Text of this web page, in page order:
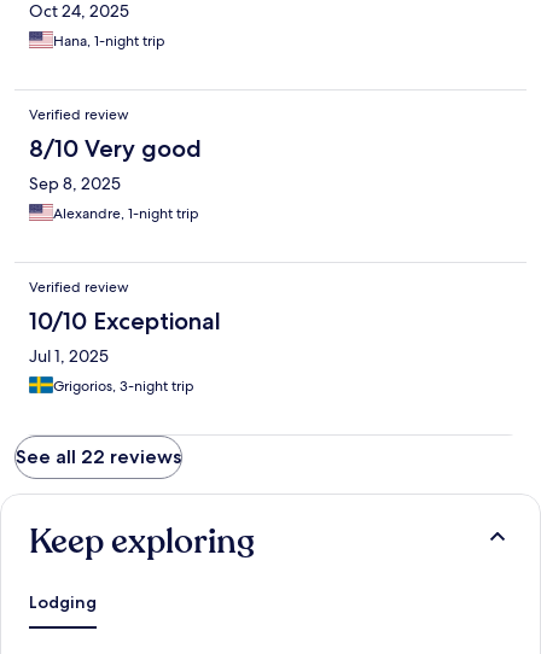
Oct 24, 2025
Hana, 1-night trip
Verified review
8/10 Very good
Sep 8, 2025
Alexandre, 1-night trip
Verified review
10/10 Exceptional
Jul 1, 2025
Grigorios, 3-night trip
See all 22 reviews
Keep exploring
Lodging